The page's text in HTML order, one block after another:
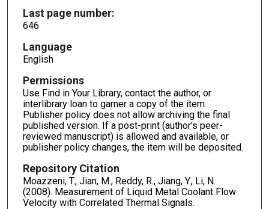
Last page number:
646
Language
English
Permissions
Use Find in Your Library, contact the author, or
interlibrary loan to garner a copy of the item.
Publisher policy does not allow archiving the final
published version. If a post-print (author's peer-
reviewed manuscript) is allowed and available, or
publisher policy changes, the item will be deposited.
Repository Citation
Moazzeni, T., Jian, M., Reddy, R., Jiang, Y., Li, N.
(2008). Measurement of Liquid Metal Coolant Flow
Velocity with Correlated Thermal Signals.